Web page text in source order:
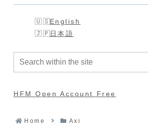
English
日本語
HFM Open Account Free
Home Axi